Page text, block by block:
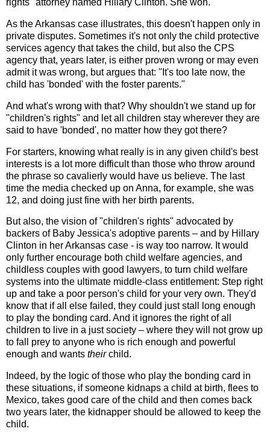
rights" attorney named Hillary Clinton. She won.
As the Arkansas case illustrates, this doesn't happen only in
private disputes. Sometimes it's not only the child protective
services agency that takes the child, but also the CPS
agency that, years later, is either proven wrong or may even
admit it was wrong, but argues that: "It's too late now, the
child has 'bonded' with the foster parents."
And what's wrong with that? Why shouldn't we stand up for
"children's rights" and let all children stay wherever they are
said to have 'bonded', no matter how they got there?
For starters, knowing what really is in any given child's best
interests is a lot more difficult than those who throw around
the phrase so cavalierly would have us believe. The last
time the media checked up on Anna, for example, she was
12, and doing just fine with her birth parents.
But also, the vision of "children's rights" advocated by
backers of Baby Jessica's adoptive parents – and by Hillary
Clinton in her Arkansas case - is way too narrow. It would
only further encourage both child welfare agencies, and
childless couples with good lawyers, to turn child welfare
systems into the ultimate middle-class entitlement: Step right
up and take a poor person's child for your very own. They'd
know that if all else failed, they could just stall long enough
to play the bonding card. And it ignores the right of all
children to live in a just society – where they will not grow up
to fall prey to anyone who is rich enough and powerful
enough and wants theirchild.
Indeed, by the logic of those who play the bonding card in
these situations, if someone kidnaps a child at birth, flees to
Mexico, takes good care of the child and then comes back
two years later, the kidnapper should be allowed to keep the
child.